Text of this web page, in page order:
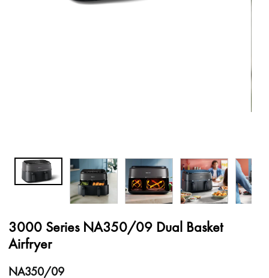
3000 Series NA350/09 Dual Basket
Airfryer
NA350/09